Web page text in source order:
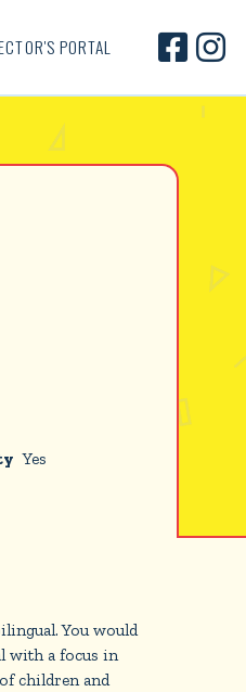
PORTAL  
Yes
You would
with a focus in
children and